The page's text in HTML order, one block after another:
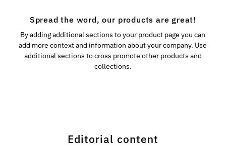
Spread the word, our products are great!
By adding additional sections to your product page you can
add more context and information about your company. Use
additional sections to cross promote other products and
collections.
Editorial content